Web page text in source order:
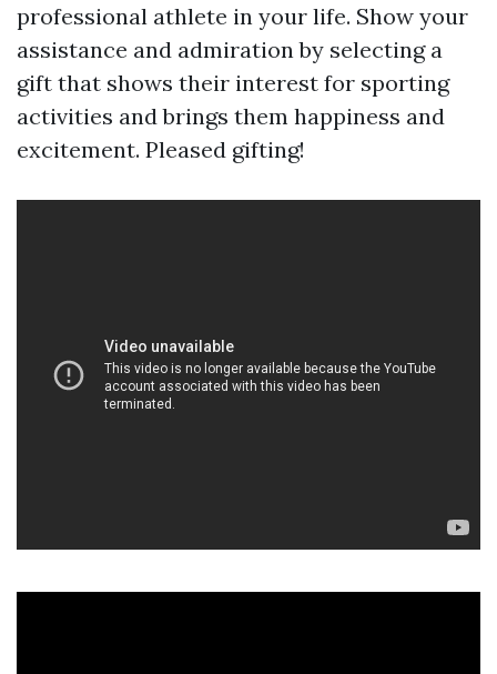
professional athlete in your life. Show your
assistance and admiration by selecting a
gift that shows their interest for sporting
activities and brings them happiness and
excitement. Pleased gifting!